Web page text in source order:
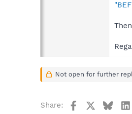
Not open for further
Share: Facebook